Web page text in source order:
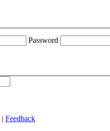
Password
Feedback